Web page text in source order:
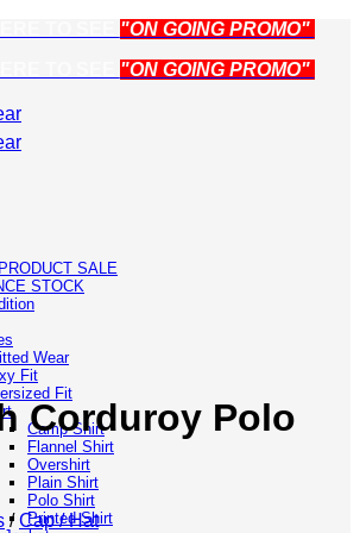
"ON GOING PROMO"
"ON GOING PROMO"
SALE
STOCK
Wear
Fit
Fit
Camp Shirt
Flannel Shirt
Overshirt
Plain Shirt
Polo Shirt
Printed Shirt
Corduroy Polo
/ Cap / Hat